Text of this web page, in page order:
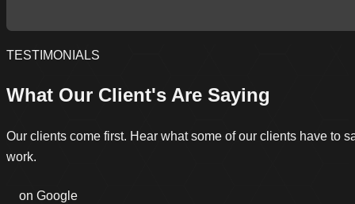
TESTIMONIALS
What Our Client's Are Saying
Our clients come first. Hear what some of our clients have to
work.
on Google